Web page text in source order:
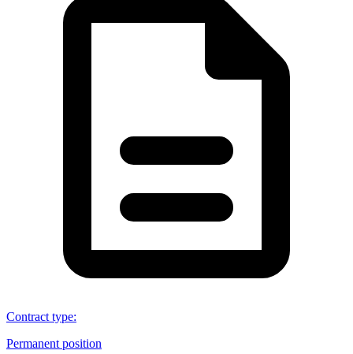
Contract type:
Permanent position